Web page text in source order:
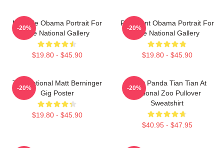
Michelle Obama Portrait For
The National Gallery
$19.80 - $45.90
-20%
President Obama Portrait For
The National Gallery
$19.80 - $45.90
-20%
The National Matt Berninger
Gig Poster
$19.80 - $45.90
-20%
Giant Panda Tian Tian At
National Zoo Pullover
Sweatshirt
$40.95 - $47.95
-20%